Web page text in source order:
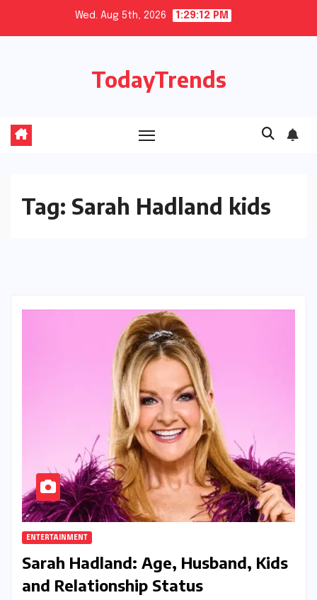
Wed. Aug 5th, 2026 1:29:12 PM
TodayTrends
Tag: Sarah Hadland kids
ENTERTAINMENT
Sarah Hadland: Age, Husband, Kids
and Relationship Status